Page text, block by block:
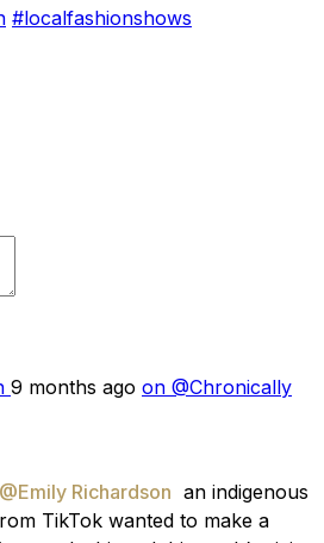
#localfashionshows
9 months ago on @Chronically
@Emily Richardson
  an indigenous
TikTok wanted to make a